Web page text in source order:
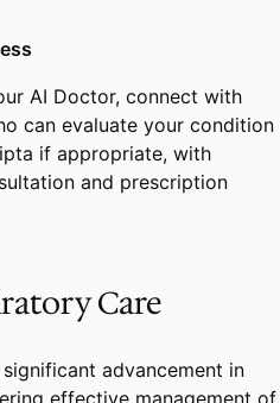
AI Doctor, connect with
can evaluate your condition
if appropriate, with
and prescription
Care
advancement in
effective management of